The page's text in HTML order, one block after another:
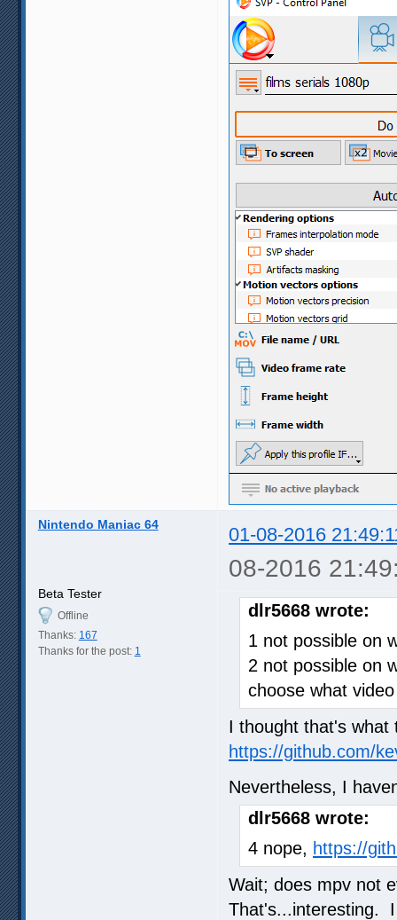
Nintendo Maniac 64 01-08-2016
08-2016
Beta Tester
Offline
Thanks: 167
Thanks for the post: 1
dlr5668 wrote:
1 not possible on
2 not possible on
choose what
I thought that's what
https://github.com/
Nevertheless, I
dlr5668 wrote:
4 nope, https://
Wait; does mpv not
That's...interesting.